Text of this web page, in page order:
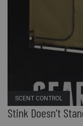
SCENT CONTROL
Stink Doesn’t